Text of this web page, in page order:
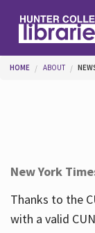
Help
You are
HOME ABOUT
New York
Thanks to the
with a valid